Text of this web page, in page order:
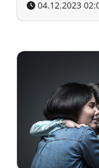
04.12.2023